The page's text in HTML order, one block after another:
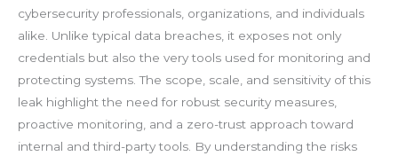
cybersecurity professionals, organizations, and individuals
alike. Unlike typical data breaches, it exposes not only
credentials but also the very tools used for monitoring and
protecting systems. The scope, scale, and sensitivity of this
leak highlight the need for robust security measures,
proactive monitoring, and a zero-trust approach toward
internal and third-party tools. By understanding the risks